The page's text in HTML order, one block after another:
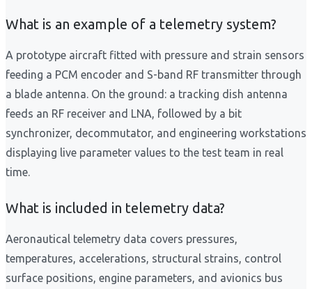
What is an example of a telemetry system?
A prototype aircraft fitted with pressure and strain sensors
feeding a PCM encoder and S-band RF transmitter through
a blade antenna. On the ground: a tracking dish antenna
feeds an RF receiver and LNA, followed by a bit
synchronizer, decommutator, and engineering workstations
displaying live parameter values to the test team in real
time.
What is included in telemetry data?
Aeronautical telemetry data covers pressures,
temperatures, accelerations, structural strains, control
surface positions, engine parameters, and avionics bus